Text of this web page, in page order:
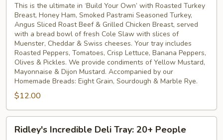
Deli
Tray:
12-
19
People
This is the ultimate in ‘Build Your Own’ with Roasted Turkey
Breast, Honey Ham, Smoked Pastrami Seasoned Turkey,
Angus Sliced Roast Beef & Grilled Chicken Breast, served
with a bread bowl of fresh Cole Slaw with slices of
Muenster, Cheddar & Swiss cheeses. Your tray includes
Roasted Peppers, Tomatoes, Crisp Lettuce, Banana Peppers,
Olives & Pickles. We provide condiments of Yellow Mustard,
Mayonnaise & Dijon Mustard. Accompanied by our
Homemade Breads: Eight Grain, Sourdough & Marble Rye.
$12.00
Incredible
Ridley's Incredible Deli Tray: 20+ People